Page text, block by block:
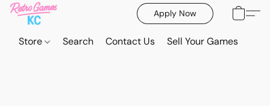
Apply Now
Store Search Contact Us Sell Your Games